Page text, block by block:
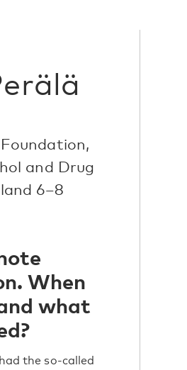
and Drug
6–8
When
what
the so-called